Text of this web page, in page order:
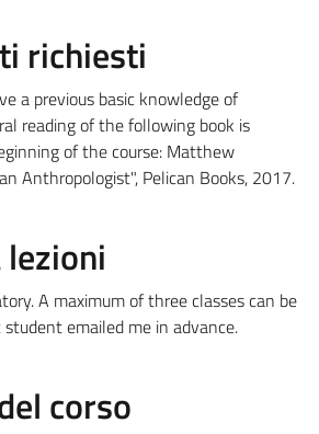
richiesti
a previous basic knowledge of
reading of the following book is
of the course: Matthew
Anthropologist", Pelican Books, 2017.
lezioni
A maximum of three classes can be
emailed me in advance.
corso